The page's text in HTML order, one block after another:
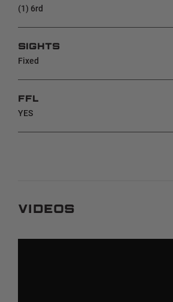
(1) 6rd
SIGHTS
Fixed
FFL
YES
Videos